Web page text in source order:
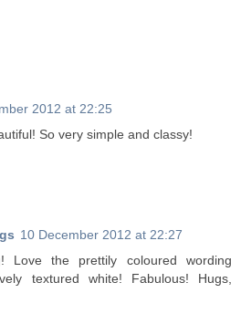
2012 at 22:25
So very simple and classy!
10 December 2012 at 22:27
Love the prettily coloured wording
textured white! Fabulous! Hugs,